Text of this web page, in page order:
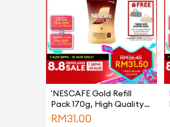
'NESCAFE Gold Refill
Pack 170g, High Quality
Black Coffee Made From
RM 31.00